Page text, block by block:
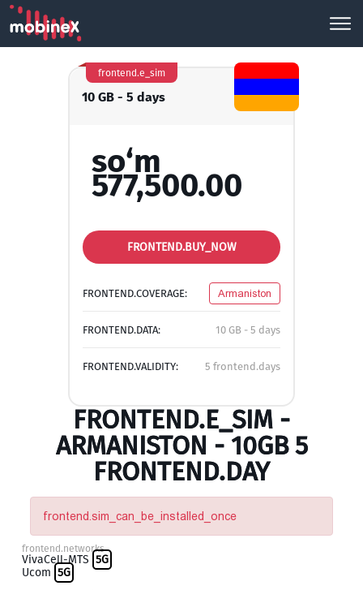
10 GB - 5 days
frontend.e_sim
so‘m
577,500.00
FRONTEND.BUY_NOW
FRONTEND.COVERAGE: Armaniston
FRONTEND.DATA: 10 GB - 5 days
FRONTEND.VALIDITY: 5 frontend.days
FRONTEND.E_SIM -
ARMANISTON - 10GB 5
FRONTEND.DAY
frontend.sim_can_be_installed_once
frontend.networks
VivaCell-MTS 5G
Ucom 5G